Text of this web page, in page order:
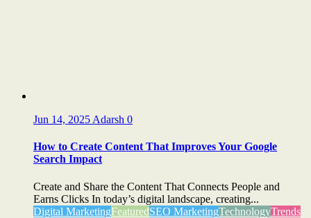
Jun 14, 2025 Adarsh 0
How to Create Content That Improves Your Google
Search Impact
Create and Share the Content That Connects People and
Earns Clicks In today’s digital landscape, creating...
Digital MarketingFeaturedSEO MarketingTechnologyTrends